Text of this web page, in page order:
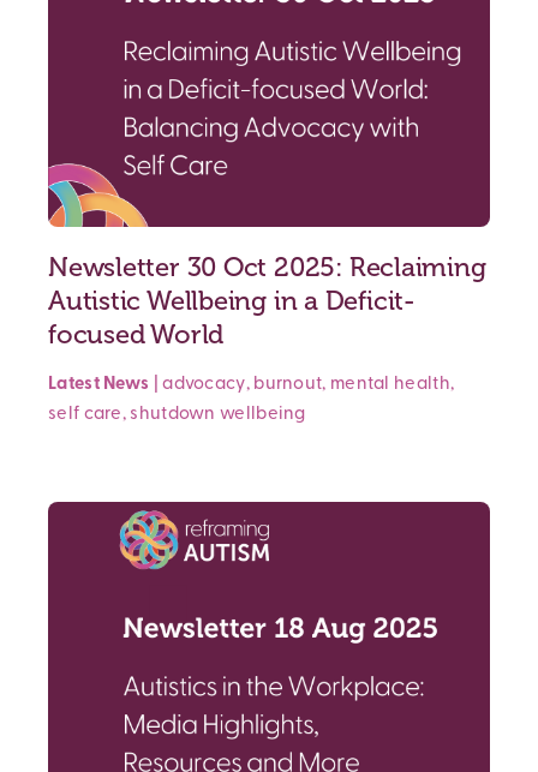
Newsletter 30 Oct 2025: Reclaiming
Autistic Wellbeing in a Deficit-
focused World
Latest News |advocacy, burnout, mental health,
self care, shutdown wellbeing